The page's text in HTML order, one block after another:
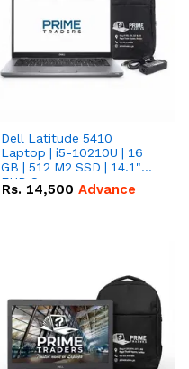
Dell Latitude 5410
Laptop | i5-10210U | 16
GB | 512 M2 SSD | 14.1"
FHD Screen
Rs. 14,500 Advance